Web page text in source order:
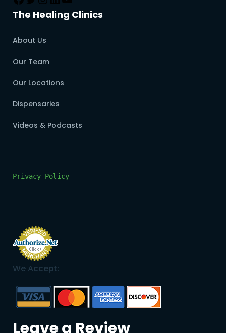
The Healing Clinics
About Us
Our Team
Our Locations
Dispensaries
Videos & Podcasts
Privacy Policy
We Accept:
Leave a Review